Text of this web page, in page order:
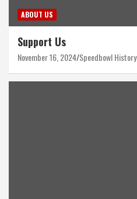
ABOUT US
Support Us
November 16, 2024 Speedbowl History